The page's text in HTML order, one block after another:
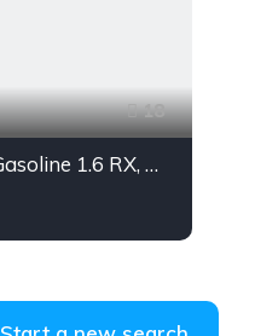
18
2017 Ssangyong] Tivoli Air, Gasoline 1.6 RX, SunRoof, Automatic (Non Accidental)